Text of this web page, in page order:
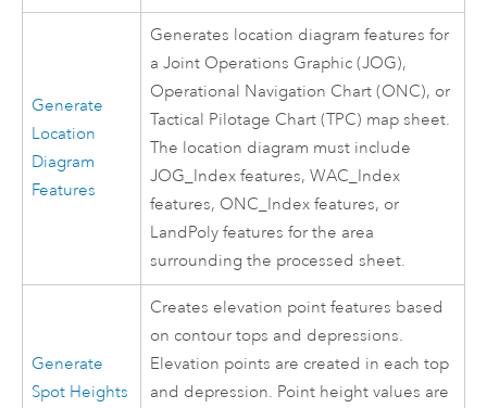
Generate
Location
Diagram
Features
Generates location diagram features for
a Joint Operations Graphic (JOG),
Operational Navigation Chart (ONC), or
Tactical Pilotage Chart (TPC) map sheet.
The location diagram must include
JOG_Index features, WAC_Index
features, ONC_Index features, or
LandPoly features for the area
surrounding the processed sheet.
Generate
Spot Heights
Creates elevation point features based
on contour tops and depressions.
Elevation points are created in each top
and depression. Point height values are